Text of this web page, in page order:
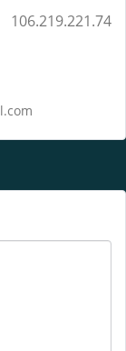
106.219.221.74